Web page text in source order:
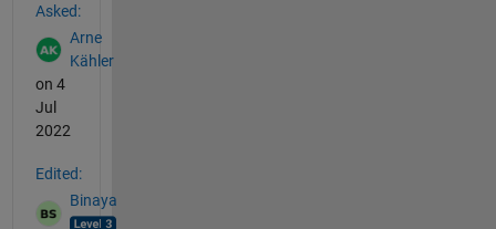
Asked:
Arne
Kähler
on 4
Jul
2022
Edited:
Binaya